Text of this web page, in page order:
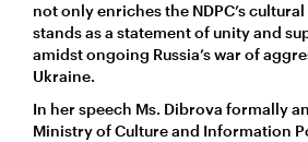
not only enriches the NDPC’s
stands as a statement of unity and
amidst ongoing Russia’s war of
Ukraine.
In her speech Ms. Dibrova formally
Ministry of Culture and Information